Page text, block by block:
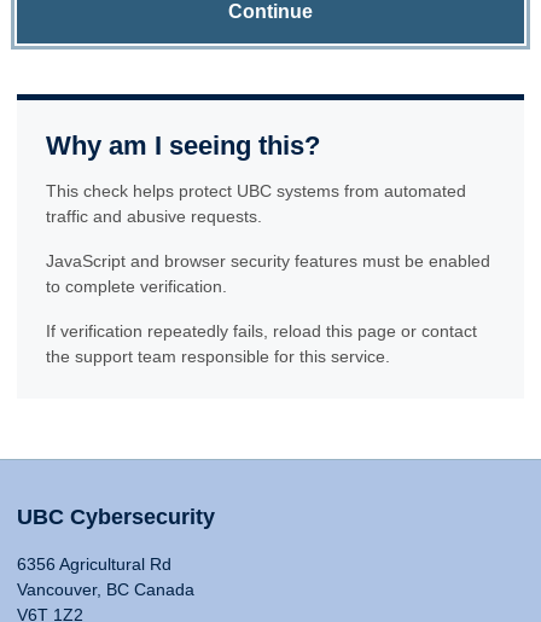
Continue
Why am I seeing this?
This check helps protect UBC systems from automated
traffic and abusive requests.
JavaScript and browser security features must be enabled
to complete verification.
If verification repeatedly fails, reload this page or contact
the support team responsible for this service.
UBC Cybersecurity
6356 Agricultural Rd
Vancouver, BC Canada
V6T 1Z2